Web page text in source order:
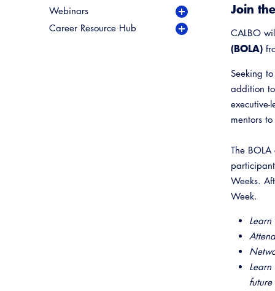
Webinars
Live Webinars
Industry Spotlight
Career Resource Hub
Permit Technician Career
Join
CALBO
(BOLA)
Seeking
addition
mentors
The
Weeks.
Week.